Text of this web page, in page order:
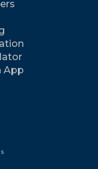
App